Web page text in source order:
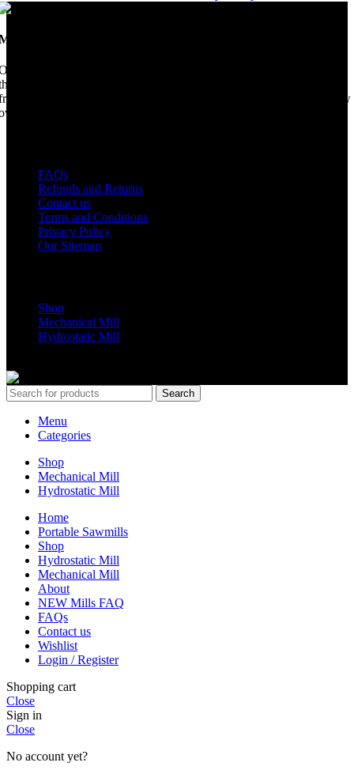
Dimension Saw
upon a time, Mobile Dimension Saw were the manufacturers of
world best portable sawmill. Our trophy may be a little tarnished
years of life support, but we are making a come back. Under new
we have every intention of restarting production...
FAQs
Refunds and Returns
Contact us
Terms and Conditions
Privacy Policy
Our Sitemap
Shop
Mechanical Mill
Hydrostatic Mill
Search
Menu
Categories
Shop
Mechanical Mill
Hydrostatic Mill
Home
Portable Sawmills
Shop
Hydrostatic Mill
Mechanical Mill
About
NEW Mills FAQ
FAQs
Contact us
Wishlist
Login / Register
Shopping cart
Close
Sign in
Close
No account yet?